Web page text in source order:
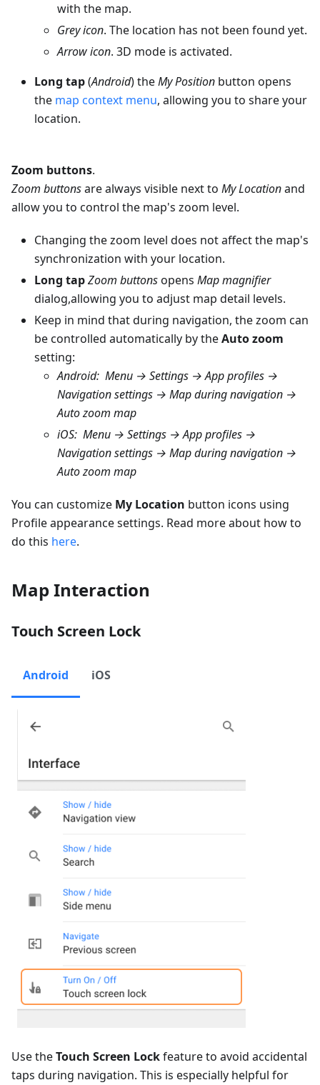
with the map.
Grey icon. The location has not been found yet.
Arrow icon. 3D mode is activated.
Long tap(Android) theMy Position button opens
the map context menu, allowing you to share your
location.
Zoom buttons.
Zoom buttonsare always visible next to My Locationand
allow you to control the map's zoom level.
Changing the zoom level does not affect the map's
synchronization with your location.
Long tapZoom buttonsopens Map magnifier
dialog,allowing you to adjust map detail levels.
Keep in mind that during navigation, the zoom can
be controlled automatically by theAuto zoom
setting:
Android: Menu → Settings → App profiles →
Navigation settings → Map during navigation →
Auto zoom map
iOS: Menu → Settings → App profiles →
Navigation settings → Map during navigation →
Auto zoom map
You can customize My Location button icons using
Profile appearance settings. Read more about how to
do this here.
Map Interaction
Touch Screen Lock
Android iOS
Use theTouch Screen Lockfeature to avoid accidental
taps during navigation. This is especially helpful for